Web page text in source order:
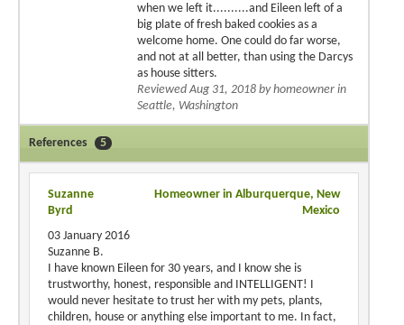
when we left it..........and Eileen left of a
big plate of fresh baked cookies as a
welcome home. One could do far worse,
and not at all better, than using the Darcys
as house sitters.
Reviewed Aug 31, 2018 by homeowner in
Seattle, Washington
References 5
Suzanne
Byrd
Homeowner in Alburquerque, New
Mexico
03 January 2016
Suzanne B.
I have known Eileen for 30 years, and I know she is
trustworthy, honest, responsible and INTELLIGENT! I
would never hesitate to trust her with my pets, plants,
children, house or anything else important to me. In fact,